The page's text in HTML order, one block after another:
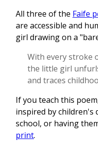
All three of the Faife
are accessible and
girl drawing on a
With every stroke
the little girl
and traces
If you teach this
inspired by
school, or having
print.